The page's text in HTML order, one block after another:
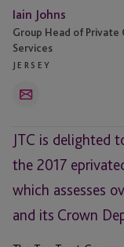
JTC is delighted
the 2017
which assesses
and its Crown
Iain Johns
Group Head of Private
Services
JERSEY
Email